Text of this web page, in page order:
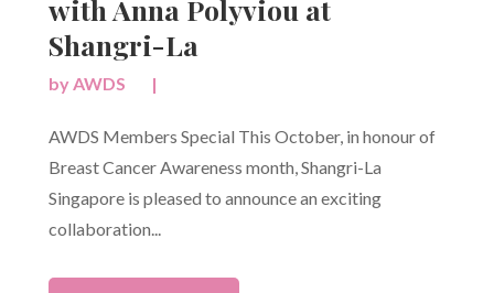
with Anna Polyviou at
Shangri-La
byAWDS |
AWDS Members Special This October, in honour of
Breast Cancer Awareness month, Shangri-La
Singapore is pleased to announce an exciting
collaboration...